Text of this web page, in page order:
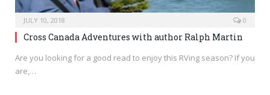
JULY 10, 2018 0
Cross Canada Adventures with author Ralph Martin
Are you looking for a good read to enjoy this RVing season? If you
are,…